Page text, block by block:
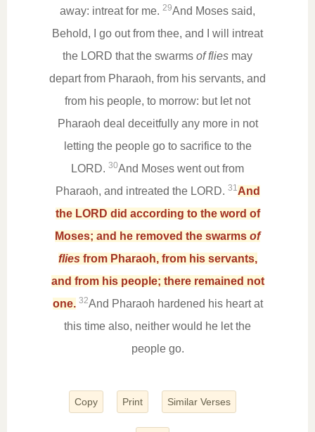
away: intreat for me. 29And Moses said,
Behold, I go out from thee, and I will intreat
the LORD that the swarms of flies may
depart from Pharaoh, from his servants, and
from his people, to morrow: but let not
Pharaoh deal deceitfully any more in not
letting the people go to sacrifice to the
LORD. 30And Moses went out from
Pharaoh, and intreated the LORD. 31And
the LORD did according to the word of
Moses; and he removed the swarms of
flies from Pharaoh, from his servants,
and from his people; there remained not
one. 32And Pharaoh hardened his heart at
this time also, neither would he let the
people go.
Copy Print Similar Verses